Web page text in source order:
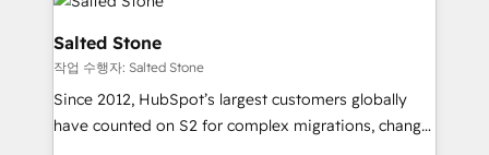
team, migrate your data, and build AI-powered
workflows that drive adoption from week one, in
your time zone. What we do: ➤ Onboarding: Live in
weeks, with workflows built around your business,
not a template. ➤ Migration: Move from any legacy
CRM. Zero downtime, full data integrity. ➤
Salted Stone
작업 수행자: Salted Stone
Since 2012, HubSpot’s largest customers globally
have counted on S2 for complex migrations, change